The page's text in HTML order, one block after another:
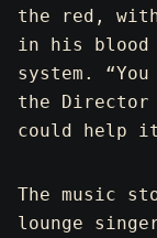
the red,
in his blood
system.
the Director
could help
The music
lounge